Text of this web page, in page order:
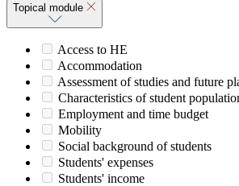
Topical module
Access to HE
Accommodation
Assessment of studies and future
Characteristics of student
Employment and time budget
Mobility
Social background of students
Students' expenses
Students' income